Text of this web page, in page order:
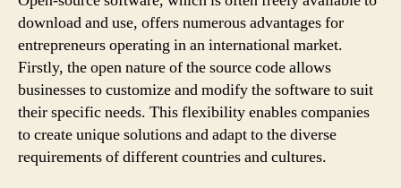
download and use, offers numerous advantages for
entrepreneurs operating in an international market.
Firstly, the open nature of the source code allows
businesses to customize and modify the software to suit
their specific needs. This flexibility enables companies
to create unique solutions and adapt to the diverse
requirements of different countries and cultures.